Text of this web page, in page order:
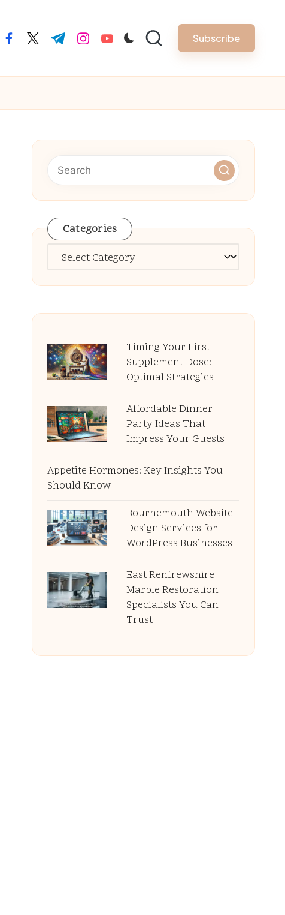
facebook.com
twitter.com
t.me instagram.com
youtube.com Subscribe
Categories
Categories
Timing Your First
Supplement Dose:
Optimal Strategies
Affordable Dinner
Party Ideas That
Impress Your Guests
Appetite Hormones: Key Insights You
Should Know
Bournemouth Website
Design Services for
WordPress Businesses
East Renfrewshire
Marble Restoration
Specialists You Can
Trust